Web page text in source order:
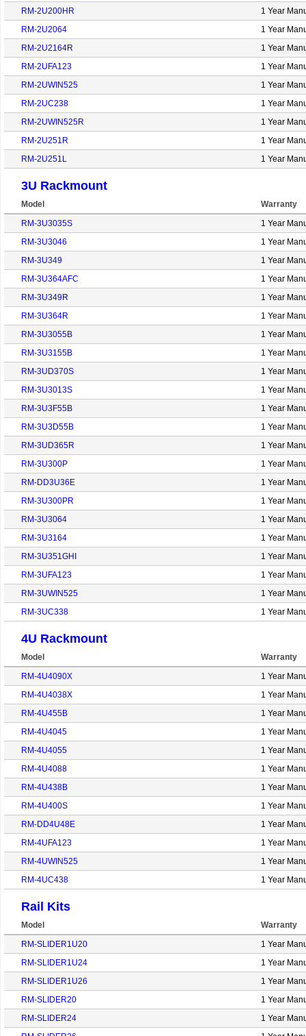
RM-2U200HR
1 Year
RM-2U2064
1 Year
RM-2U2164R
1 Year
RM-2UFA123
1 Year
RM-2UWIN525
1 Year
RM-2UC238
1 Year
RM-2UWIN525R
1 Year
RM-2U251R
1 Year
RM-2U251L
1 Year
3U Rackmount
Model
Warranty
RM-3U3035S
1 Year
RM-3U3046
1 Year
RM-3U349
1 Year
RM-3U364AFC
1 Year
RM-3U349R
1 Year
RM-3U364R
1 Year
RM-3U3055B
1 Year
RM-3U3155B
1 Year
RM-3UD370S
1 Year
RM-3U3013S
1 Year
RM-3U3F55B
1 Year
RM-3U3D55B
1 Year
RM-3UD365R
1 Year
RM-3U300P
1 Year
RM-DD3U36E
1 Year
RM-3U300PR
1 Year
RM-3U3064
1 Year
RM-3U3164
1 Year
RM-3U351GHI
1 Year
RM-3UFA123
1 Year
RM-3UWIN525
1 Year
RM-3UC338
1 Year
4U Rackmount
Model
Warranty
RM-4U4090X
1 Year
RM-4U4038X
1 Year
RM-4U455B
1 Year
RM-4U4045
1 Year
RM-4U4055
1 Year
RM-4U4088
1 Year
RM-4U438B
1 Year
RM-4U400S
1 Year
RM-DD4U48E
1 Year
RM-4UFA123
1 Year
RM-4UWIN525
1 Year
RM-4UC438
1 Year
Rail Kits
Model
Warranty
RM-SLIDER1U20
1 Year
RM-SLIDER1U24
1 Year
RM-SLIDER1U26
1 Year
RM-SLIDER20
1 Year
RM-SLIDER24
1 Year